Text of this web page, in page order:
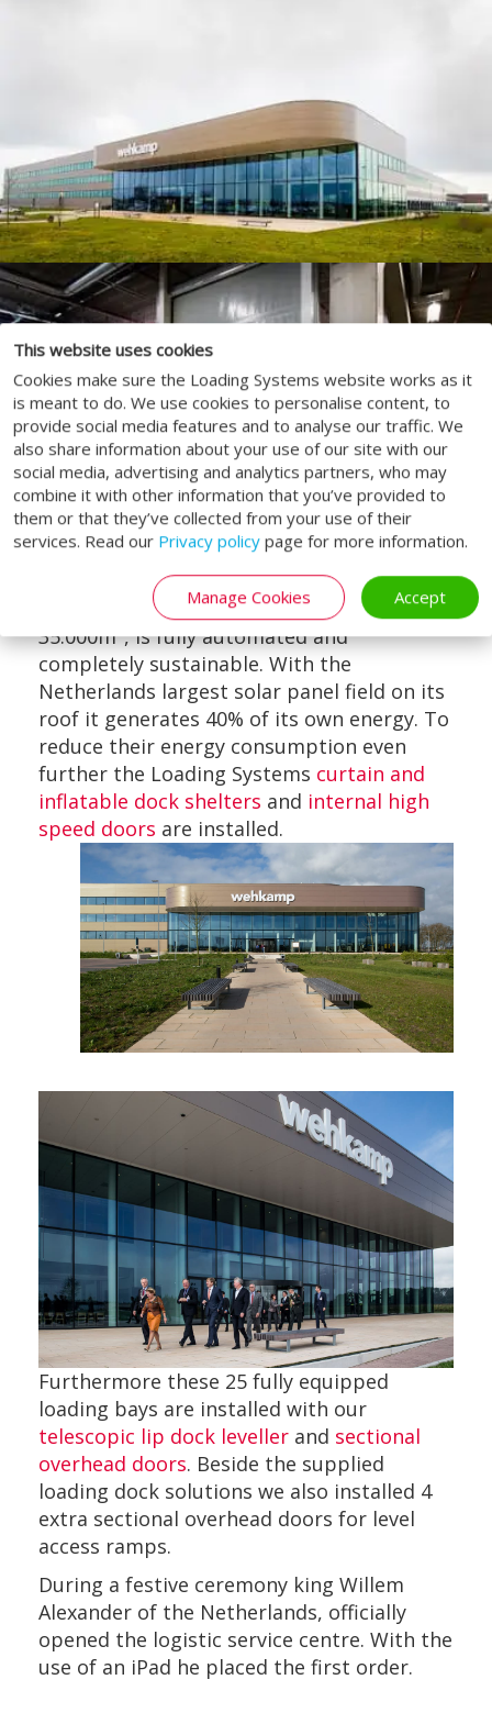
This website uses cookies
Cookies make sure the Loading Systems website works as it
is meant to do. We use cookies to personalise content, to
provide social media features and to analyse our traffic. We
also share information about your use of our site with our
social media, advertising and analytics partners, who may
combine it with other information that you’ve provided to
them or that they’ve collected from your use of their
services. Read our Privacy policy page for more information.
Manage Cookies Accept
The Netherlands
The facility spreads out over a surface of
35.000m², is fully automated and
completely sustainable. With the
Netherlands largest solar panel field on its
roof it generates 40% of its own energy. To
reduce their energy consumption even
further the Loading Systems curtain and
inflatable dock shelters and internal high
speed doors are installed.
Furthermore these 25 fully equipped
loading bays are installed with our
telescopic lip dock leveller and sectional
overhead doors. Beside the supplied
loading dock solutions we also installed 4
extra sectional overhead doors for level
access ramps.
During a festive ceremony king Willem
Alexander of the Netherlands, officially
opened the logistic service centre. With the
use of an iPad he placed the first order.